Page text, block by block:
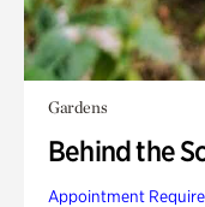
Gardens
Behind the
Appointment